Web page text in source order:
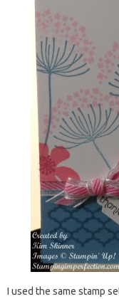
I used the same stamp